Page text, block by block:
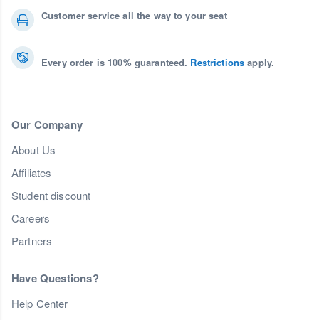
Customer service all the way to your seat
Every order is 100% guaranteed. Restrictions apply.
Our Company
About Us
Affiliates
Student discount
Careers
Partners
Have Questions?
Help Center